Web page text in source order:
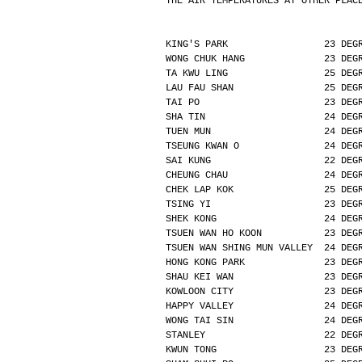
KING'S PARK                 23
WONG CHUK HANG              23
TA KWU LING                 25
LAU FAU SHAN                25
TAI PO                      23
SHA TIN                     24
TUEN MUN                    24
TSEUNG KWAN O               24
SAI KUNG                    22
CHEUNG CHAU                 24
CHEK LAP KOK                25
TSING YI                    23
SHEK KONG                   24
TSUEN WAN HO KOON           23
TSUEN WAN SHING MUN VALLEY  24
HONG KONG PARK              23
SHAU KEI WAN                23
KOWLOON CITY                23
HAPPY VALLEY                24
WONG TAI SIN                24
STANLEY                     22
KWUN TONG                   23